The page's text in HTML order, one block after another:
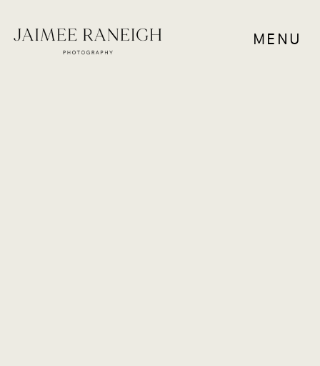
MENU
WEDDINGS